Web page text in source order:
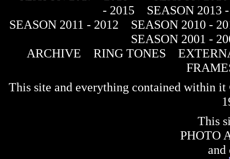
- 2015
SEASON 2013
SEASON 2011 - 2012
SEASON 2010 -
SEASON 2001 -
ARCHIVE
RING TONES
This site and everything contained within
This
PHOTO
and